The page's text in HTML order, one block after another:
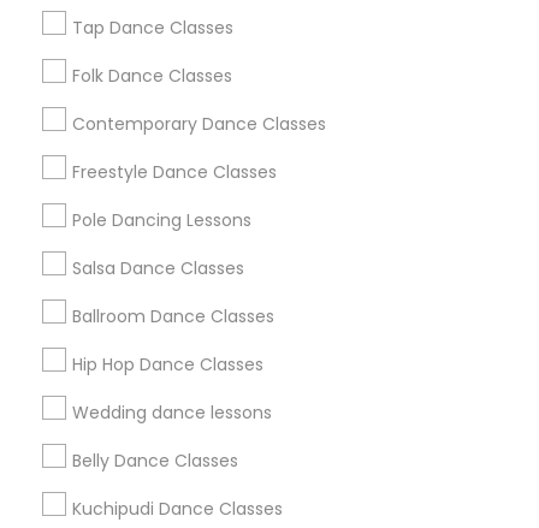
Tap Dance Classes
Folk Dance Classes
Contemporary Dance Classes
Freestyle Dance Classes
Pole Dancing Lessons
Salsa Dance Classes
Ballroom Dance Classes
Hip Hop Dance Classes
Wedding dance lessons
Belly Dance Classes
Kuchipudi Dance Classes
New Jersey Area
Useful Links
Badge
All Services
Find and Post Ads
Get IT Training
Find Events & Tickets
Corporate